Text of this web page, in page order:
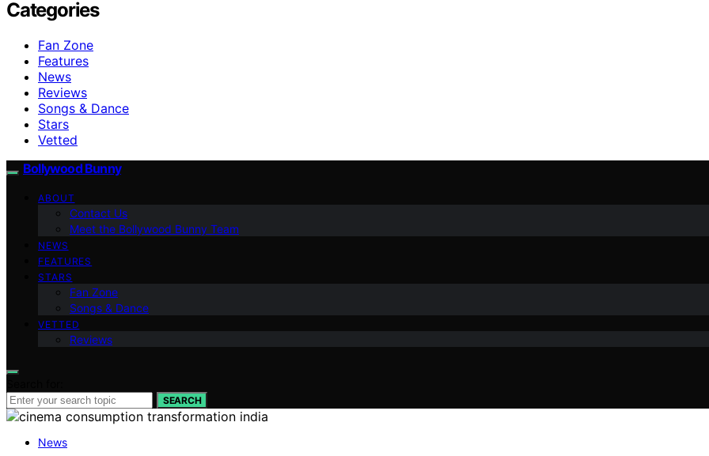
Categories
Fan Zone
Features
News
Reviews
Songs & Dance
Stars
Vetted
Bollywood Bunny
ABOUT
Contact Us
Meet the Bollywood Bunny Team
NEWS
FEATURES
STARS
Fan Zone
Songs & Dance
VETTED
Reviews
SEARCH
News